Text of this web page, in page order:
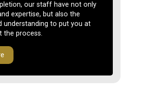
our staff have not only
expertise, but also the
understanding to put you at
the process.